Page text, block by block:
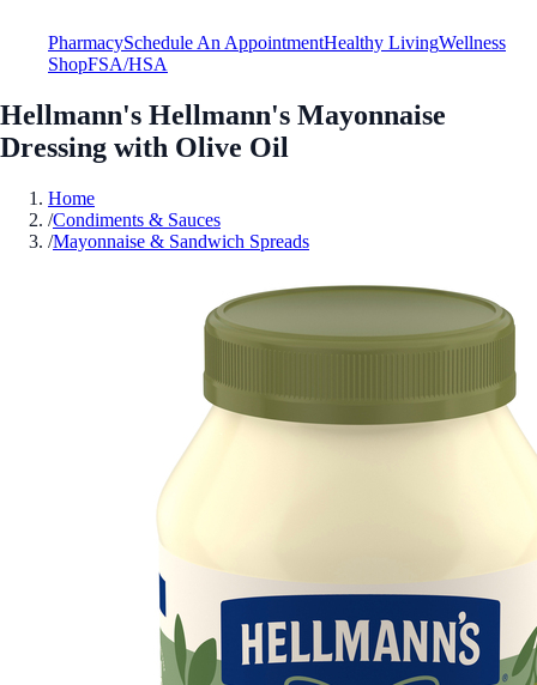
PharmacySchedule An AppointmentHealthy LivingWellness
ShopFSA/HSA
Hellmann's Hellmann's Mayonnaise
Dressing with Olive Oil
Home
/Condiments & Sauces
/Mayonnaise & Sandwich Spreads